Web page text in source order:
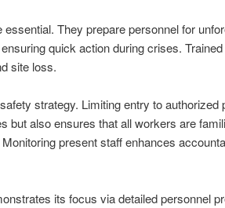
They prepare personnel for
quick action during crises.
site loss.
strategy. Limiting entry to authorized
but also ensures that all workers are
present staff enhances
its focus via detailed personnel